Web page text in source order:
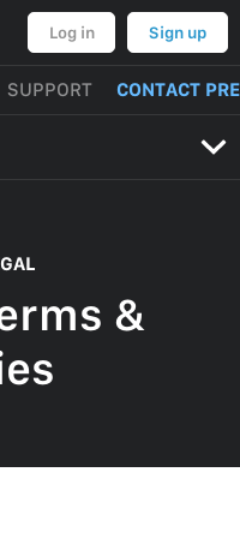
Log in Sign up
SUPPORT CONTACT
&